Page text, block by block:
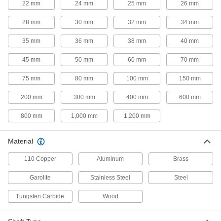
Tungsten
Our densest metal resists wear and heat to
make end mills, heat shields, electrodes, and
2 products
Brass
More machinable than copper and bronze—all
applications—all with material certificates for
1 product
Garolite
A strong, machinable alternative to metal and
22 mm 24 mm 25 mm 26 mm
28 mm 30 mm 32 mm 34 mm
35 mm 36 mm 38 mm 40 mm
45 mm 50 mm 60 mm 70 mm
75 mm 80 mm 100 mm 150 mm
200 mm 300 mm 400 mm 600 mm
800 mm 1,000 mm 1,200 mm
Material
110 Copper Aluminum Brass
Garolite Stainless Steel Steel
Tungsten Carbide Wood